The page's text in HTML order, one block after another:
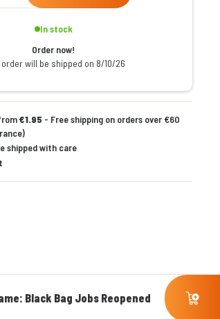
In stock
Order now!
order will be shipped on 8/10/26
€1.95 - Free shipping on orders over €60
shipped with care
Black Bag Jobs Reopened